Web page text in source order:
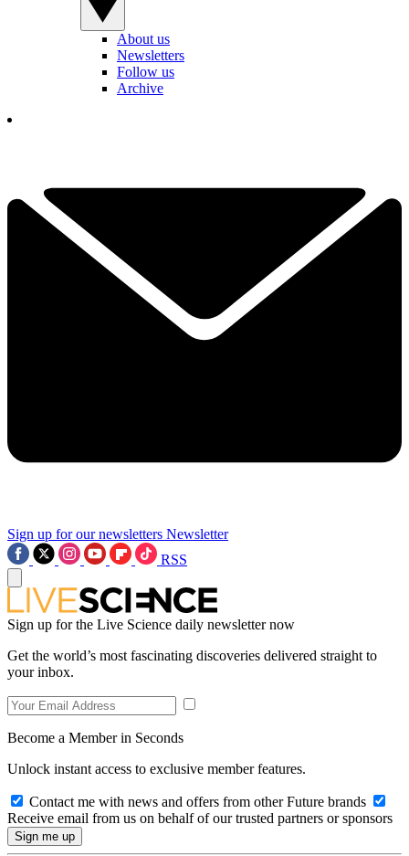
About us
Newsletters
Follow us
Archive
Sign up for our newsletters Newsletter
RSS
Sign up for the Live Science daily newsletter now
Get the world’s most fascinating discoveries delivered straight to
your inbox.
Become a Member in Seconds
Unlock instant access to exclusive member features.
Contact me with news and offers from other Future brands
Receive email from us on behalf of our trusted partners or sponsors